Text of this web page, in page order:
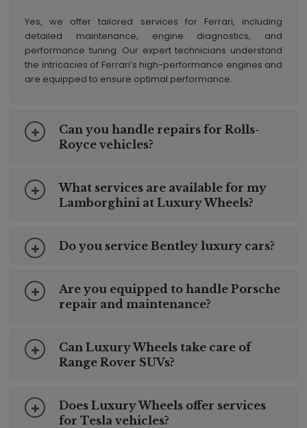
Yes, we offer tailored services for Ferrari, including
detailed maintenance, engine diagnostics, and
performance tuning. Our expert technicians understand
the intricacies of Ferrari’s high-performance engines and
are equipped to ensure optimal performance.
Can you handle repairs for Rolls-
Royce vehicles?
What services are available for my
Lamborghini at Luxury Wheels?
Do you service Bentley luxury cars?
Are you equipped to handle Porsche
repair and maintenance?
Can Luxury Wheels take care of
Range Rover SUVs?
Does Luxury Wheels offer services
for Tesla vehicles?